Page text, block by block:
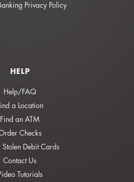
Privacy Policy
HELP
Help/FAQ
a Location
Find an ATM
Checks
Stolen Debit Cards
Contact Us
Tutorials